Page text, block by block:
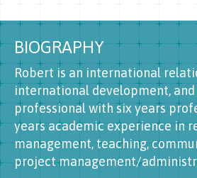
BIOGRAPHY
Robert is an international
international development,
professional with six years
years academic experience in
management, teaching,
project management/